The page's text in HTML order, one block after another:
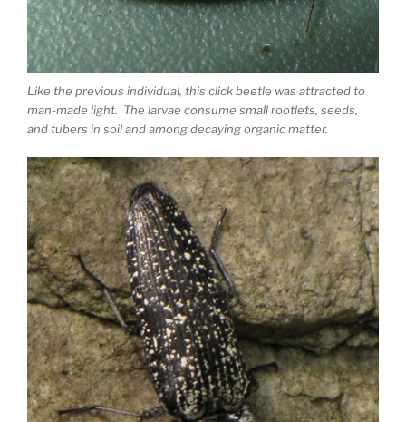
Like the previous individual, this click beetle was attracted to
man-made light. The larvae consume small rootlets, seeds,
and tubers in soil and among decaying organic matter.